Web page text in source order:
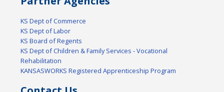
KS Dept of Commerce
KS Dept of Labor
KS Board of Regents
KS Dept of Children & Family Services - Vocational
Rehabilitation
KANSASWORKS Registered Apprenticeship Program